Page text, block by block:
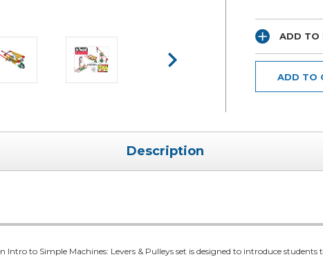
ADD TO
ADD TO
Description
to Simple Machines: Levers & Pulleys set is designed to introduce